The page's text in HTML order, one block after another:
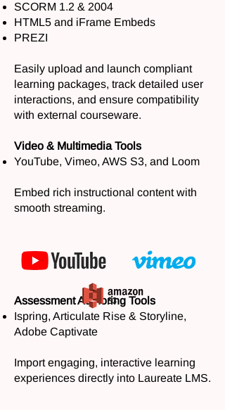
SCORM 1.2 & 2004
HTML5 and iFrame Embeds
PREZI
Easily upload and launch compliant
learning packages, track detailed user
interactions, and ensure compatibility
with external courseware.
Video & Multimedia Tools
YouTube, Vimeo, AWS S3, and Loom
Embed rich instructional content with
smooth streaming.
Assessment Authoring Tools
Ispring, Articulate Rise & Storyline,
Adobe Captivate
Import engaging, interactive learning
experiences directly into Laureate LMS.